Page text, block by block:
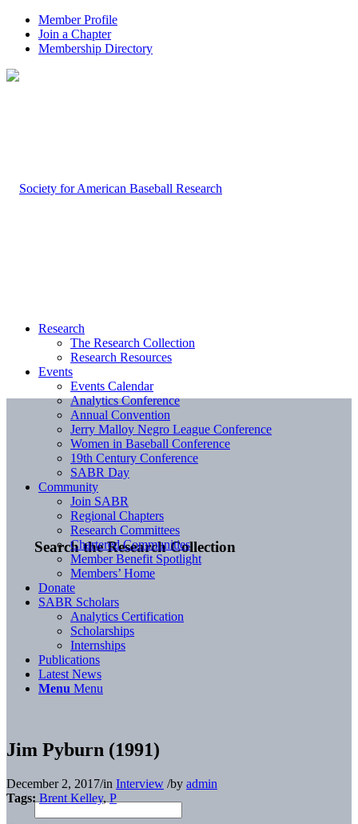
Member Profile
Join a Chapter
Membership Directory
Search the Research Collection
Research
The Research Collection
Research Resources
Events
Events Calendar
Analytics Conference
Annual Convention
Jerry Malloy Negro League Conference
Women in Baseball Conference
19th Century Conference
SABR Day
Community
Join SABR
Regional Chapters
Research Committees
Chartered Communities
Member Benefit Spotlight
Members’ Home
Donate
SABR Scholars
Analytics Certification
Scholarships
Internships
Publications
Latest News
Menu Menu
Jim Pyburn (1991)
December 2, 2017/in Interview /by admin
Tags: Brent Kelley, P